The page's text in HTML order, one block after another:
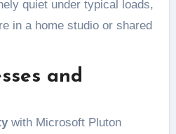
quiet under typical loads,
in a home studio or shared
and
with Microsoft Pluton